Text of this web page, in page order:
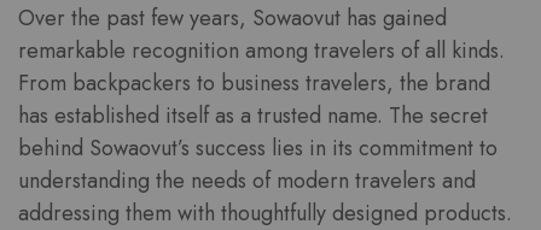
Over the past few years, Sowaovut has gained
remarkable recognition among travelers of all kinds.
From backpackers to business travelers, the brand
has established itself as a trusted name. The secret
behind Sowaovut’s success lies in its commitment to
understanding the needs of modern travelers and
addressing them with thoughtfully designed products.